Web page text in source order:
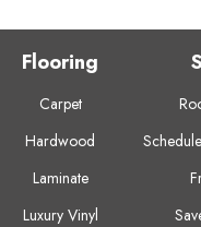
Flooring
Carpet
Hardwood
Laminate
Luxury Vinyl